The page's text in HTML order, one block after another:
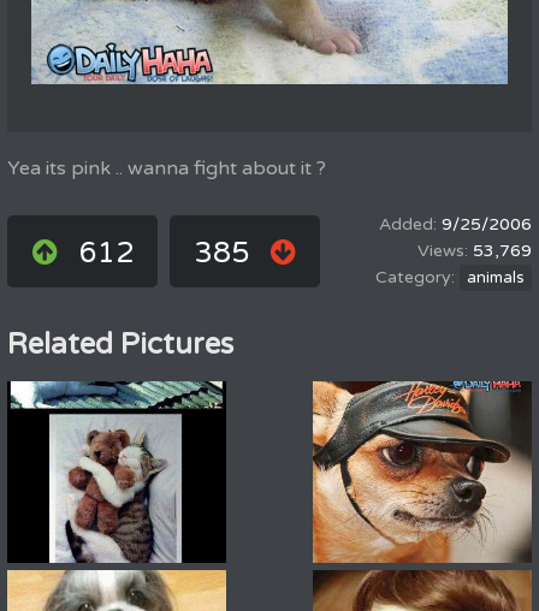
Yea its pink .. wanna fight about it ?
612 385
9/25/2006
53,769
animals
Related Pictures